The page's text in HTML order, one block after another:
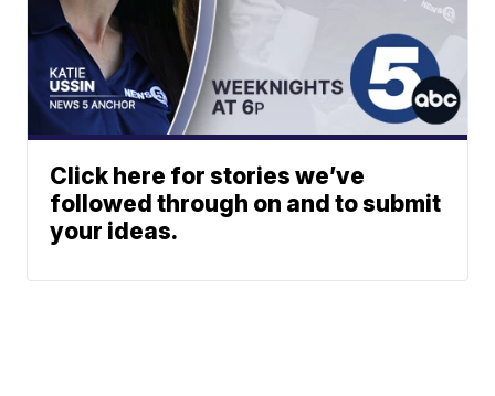
Click here for stories we’ve
followed through on and to submit
your ideas.